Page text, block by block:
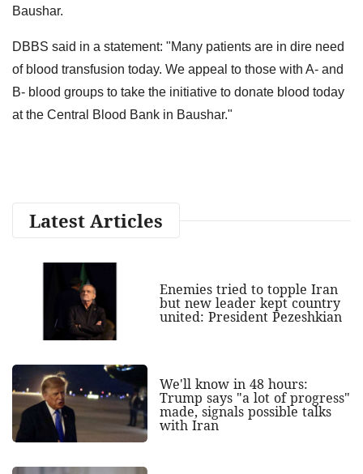
Baushar.
DBBS said in a statement: "Many patients are in dire need
of blood transfusion today. We appeal to those with A- and
B- blood groups to take the initiative to donate blood today
at the Central Blood Bank in Baushar."
Latest Articles
Enemies tried to topple Iran
but new leader kept country
united: President Pezeshkian
We'll know in 48 hours:
Trump says "a lot of progress"
made, signals possible talks
with Iran